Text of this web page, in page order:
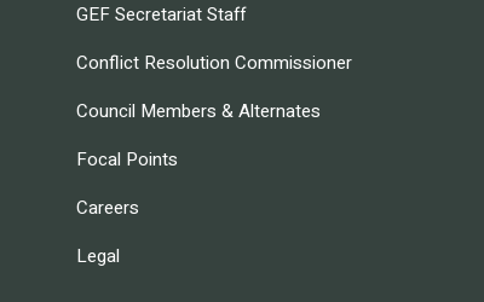
GEF Secretariat Staff
Conflict Resolution Commissioner
Council Members & Alternates
Focal Points
Careers
Legal